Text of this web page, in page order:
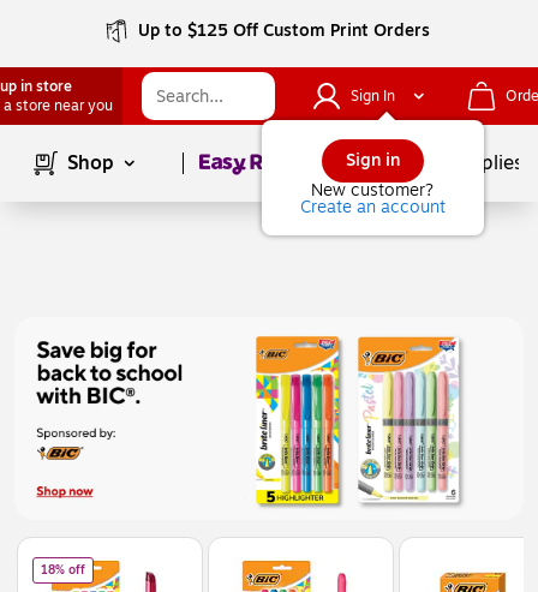
Up to $125 Off Custom Print Orders
in store
a store near you
Sign In
Sign in
New customer?
Create an account
Shop Page1of School Supplies
Page1of1
18% offof BIC Brite Liner Stick Highlighters, Chisel Tip, Assorted Colors, 5/Pack